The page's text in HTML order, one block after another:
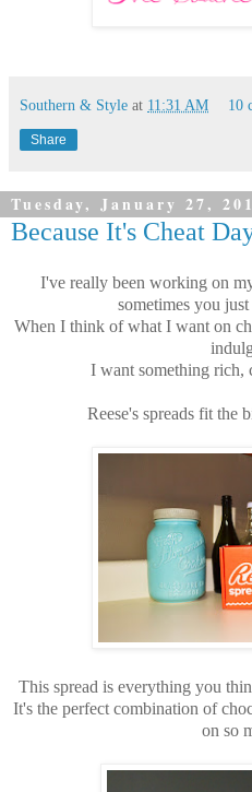
Southern & Style at 11:31 AM 10
Share
Tuesday, January 27,
Because It's Cheat
I've really been working on
sometimes you
When I think of what I want on
I want something rich,
Reese's spreads fit the
This spread is everything you
It's the perfect combination of
on so